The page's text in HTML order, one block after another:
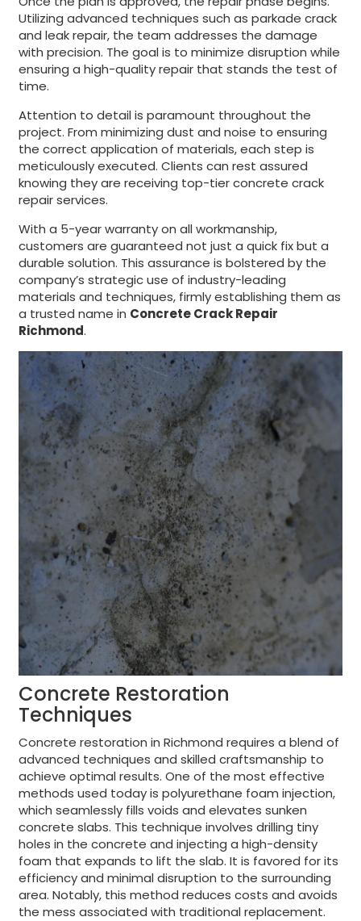
Utilizing advanced techniques such as parkade crack
and leak repair, the team addresses the damage
with precision. The goal is to minimize disruption while
ensuring a high-quality repair that stands the test of
time.
Attention to detail is paramount throughout the
project. From minimizing dust and noise to ensuring
the correct application of materials, each step is
meticulously executed. Clients can rest assured
knowing they are receiving top-tier concrete crack
repair services.
With a 5-year warranty on all workmanship,
customers are guaranteed not just a quick fix but a
durable solution. This assurance is bolstered by the
company’s strategic use of industry-leading
materials and techniques, firmly establishing them as
a trusted name in Concrete Crack Repair
Richmond.
Concrete Restoration
Techniques
Concrete restoration in Richmond requires a blend of
advanced techniques and skilled craftsmanship to
achieve optimal results. One of the most effective
methods used today is polyurethane foam injection,
which seamlessly fills voids and elevates sunken
concrete slabs. This technique involves drilling tiny
holes in the concrete and injecting a high-density
foam that expands to lift the slab. It is favored for its
efficiency and minimal disruption to the surrounding
area. Notably, this method reduces costs and avoids
the mess associated with traditional replacement.